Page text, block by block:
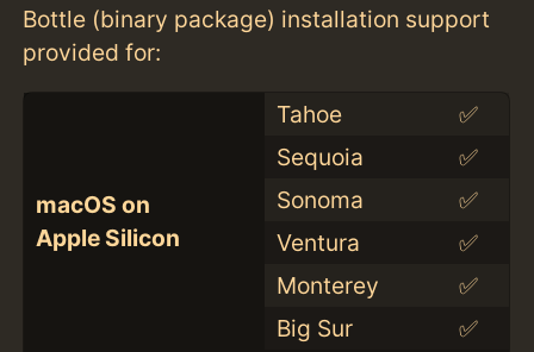
Bottle (binary package) installation support
provided for:
macOS on
Apple Silicon
Tahoe
✅
Sequoia
✅
Sonoma
✅
Ventura
✅
Monterey
✅
Big Sur
✅